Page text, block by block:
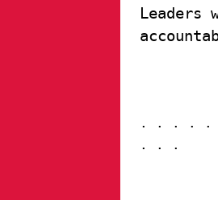
Leaders
. . . .
. . .